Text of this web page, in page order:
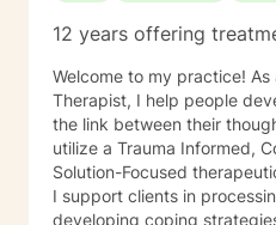
12 years offering
Welcome to my practice! As a Licensed Professional
Therapist, I help people
the link between their
utilize a Trauma Informed,
Solution-Focused
I support clients in
developing coping